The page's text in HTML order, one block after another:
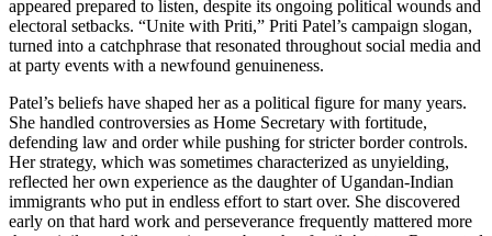
appeared prepared to listen, despite its ongoing political wounds and
electoral setbacks. “Unite with Priti,” Priti Patel’s campaign slogan,
turned into a catchphrase that resonated throughout social media and
at party events with a newfound genuineness.
Patel’s beliefs have shaped her as a political figure for many years.
She handled controversies as Home Secretary with fortitude,
defending law and order while pushing for stricter border controls.
Her strategy, which was sometimes characterized as unyielding,
reflected her own experience as the daughter of Ugandan-Indian
immigrants who put in endless effort to start over. She discovered
early on that hard work and perseverance frequently mattered more